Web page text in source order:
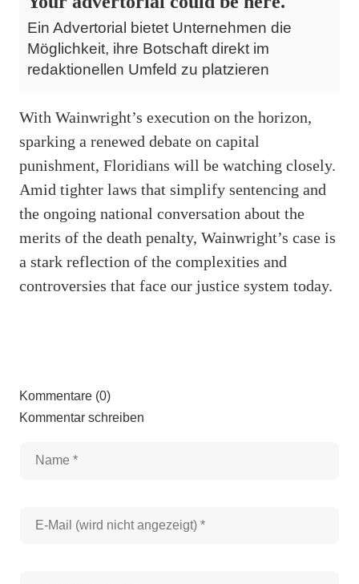
Ein Advertorial bietet Unternehmen die
Möglichkeit, ihre Botschaft direkt im
redaktionellen Umfeld zu platzieren
With Wainwright’s execution on the horizon,
sparking a renewed debate on capital
punishment, Floridians will be watching closely.
Amid tighter laws that simplify sentencing and
the ongoing national conversation about the
merits of the death penalty, Wainwright’s case is
a stark reflection of the complexities and
controversies that face our justice system today.
Kommentare (0)
Kommentar schreiben